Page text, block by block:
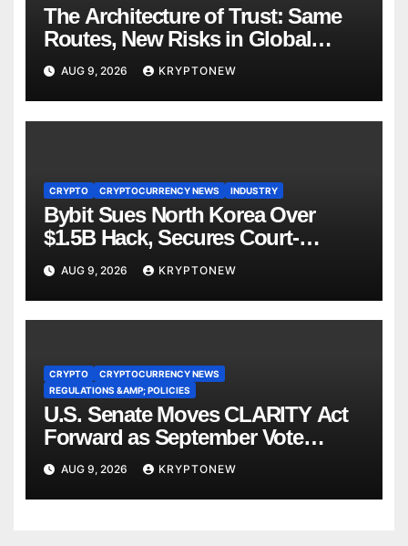
The Architecture of Trust: Same
Routes, New Risks in Global
Tokenisation
AUG 9, 2026 KRYPTONEW
CRYPTO CRYPTOCURRENCY NEWS INDUSTRY
Bybit Sues North Korea Over
$1.5B Hack, Secures Court-
Ordered Asset Freeze
AUG 9, 2026 KRYPTONEW
CRYPTO
CRYPTOCURRENCY NEWS
REGULATIONS &AMP; POLICIES
U.S. Senate Moves CLARITY Act
Forward as September Vote
Comes Into View
AUG 9, 2026 KRYPTONEW